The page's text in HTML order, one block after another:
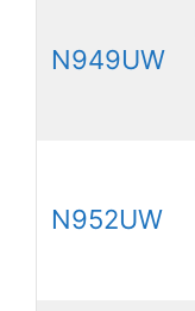
N949UW
N952UW